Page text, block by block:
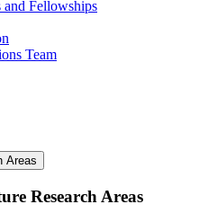
and Fellowships
Team
Areas
Research Areas